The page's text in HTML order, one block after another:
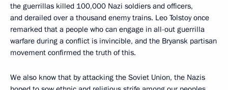
the guerrillas killed 100,000 Nazi soldiers and officers,
and derailed over a thousand enemy trains. Leo Tolstoy once
remarked that a people who can engage in all-out guerrilla
warfare during a conflict is invincible, and the Bryansk partisan
movement confirmed the truth of this.
We also know that by attacking the Soviet Union, the Nazis